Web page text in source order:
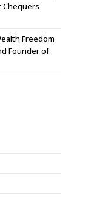
Chequers
Freedom
Founder of